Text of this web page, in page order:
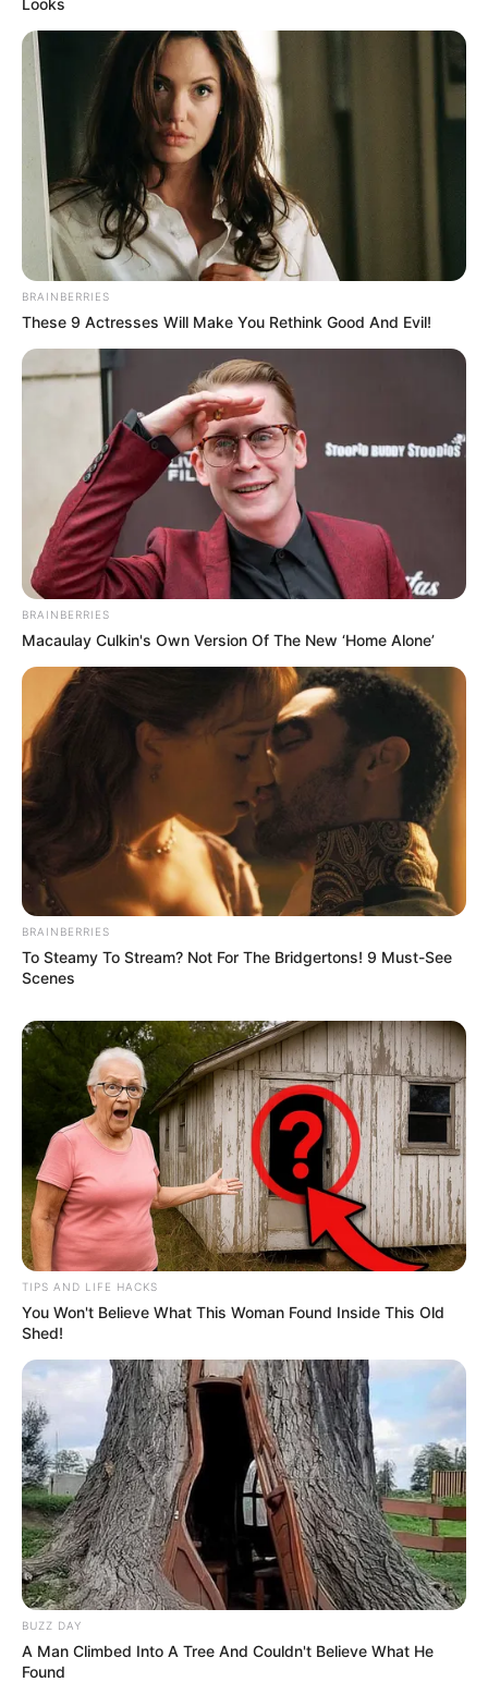
Looks
BRAINBERRIES
These 9 Actresses Will Make You Rethink Good And Evil!
BRAINBERRIES
Macaulay Culkin's Own Version Of The New ‘Home Alone’
BRAINBERRIES
To Steamy To Stream? Not For The Bridgertons! 9 Must-See
Scenes
TIPS AND LIFE HACKS
You Won't Believe What This Woman Found Inside This Old
Shed!
BUZZ DAY
A Man Climbed Into A Tree And Couldn't Believe What He
Found